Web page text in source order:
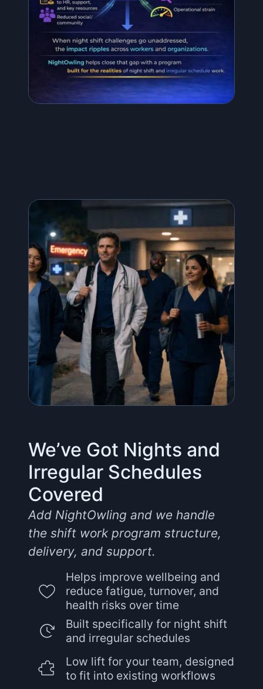
We’ve Got Nights and
Irregular Schedules
Covered
Add NightOwling and we handle
the shift work program structure,
delivery, and support.
Helps improve wellbeing and
reduce fatigue, turnover, and
health risks over time
Built specifically for night shift
and irregular schedules
Low lift for your team, designed
to fit into existing workflows